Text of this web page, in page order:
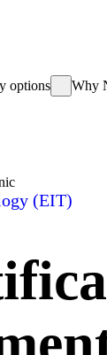
options Why
(EIT)